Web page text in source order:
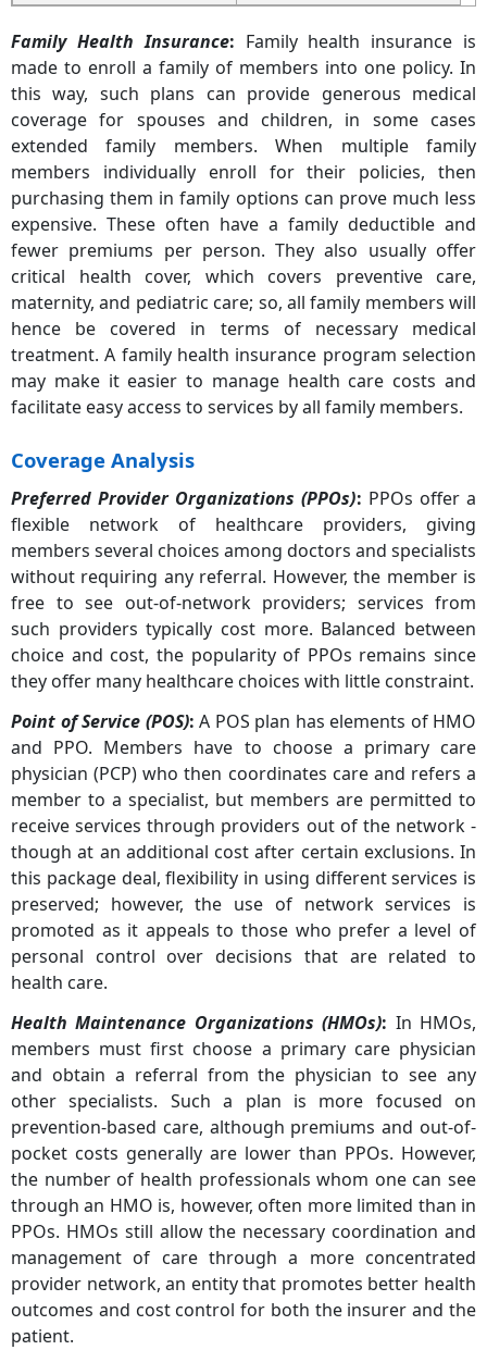
Family Health Insurance: Family health insurance is
made to enroll a family of members into one policy. In
this way, such plans can provide generous medical
coverage for spouses and children, in some cases
extended family members. When multiple family
members individually enroll for their policies, then
purchasing them in family options can prove much less
expensive. These often have a family deductible and
fewer premiums per person. They also usually offer
critical health cover, which covers preventive care,
maternity, and pediatric care; so, all family members will
hence be covered in terms of necessary medical
treatment. A family health insurance program selection
may make it easier to manage health care costs and
facilitate easy access to services by all family members.
Coverage Analysis
Preferred Provider Organizations (PPOs): PPOs offer a
flexible network of healthcare providers, giving
members several choices among doctors and specialists
without requiring any referral. However, the member is
free to see out-of-network providers; services from
such providers typically cost more. Balanced between
choice and cost, the popularity of PPOs remains since
they offer many healthcare choices with little constraint.
Point of Service (POS): A POS plan has elements of HMO
and PPO. Members have to choose a primary care
physician (PCP) who then coordinates care and refers a
member to a specialist, but members are permitted to
receive services through providers out of the network -
though at an additional cost after certain exclusions. In
this package deal, flexibility in using different services is
preserved; however, the use of network services is
promoted as it appeals to those who prefer a level of
personal control over decisions that are related to
health care.
Health Maintenance Organizations (HMOs): In HMOs,
members must first choose a primary care physician
and obtain a referral from the physician to see any
other specialists. Such a plan is more focused on
prevention-based care, although premiums and out-of-
pocket costs generally are lower than PPOs. However,
the number of health professionals whom one can see
through an HMO is, however, often more limited than in
PPOs. HMOs still allow the necessary coordination and
management of care through a more concentrated
provider network, an entity that promotes better health
outcomes and cost control for both the insurer and the
patient.